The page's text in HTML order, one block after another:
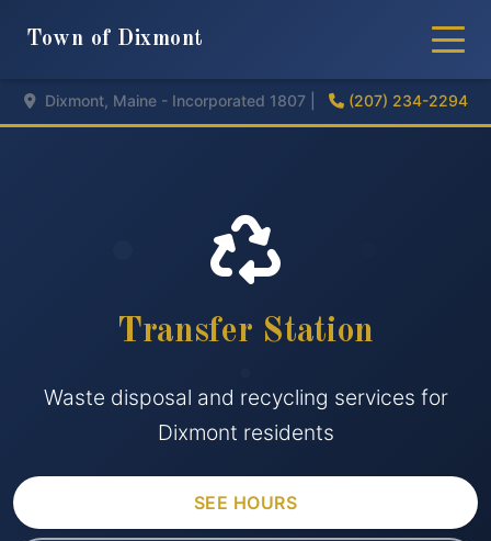
Town of Dixmont
Dixmont, Maine - Incorporated 1807 | (207) 234-2294
Transfer Station
Waste disposal and recycling services for
Dixmont residents
SEE HOURS